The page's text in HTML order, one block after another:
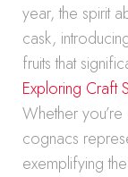
year, the spirit
cask,
fruits that
Exploring Craft
Whether
cognacs
exemplifying